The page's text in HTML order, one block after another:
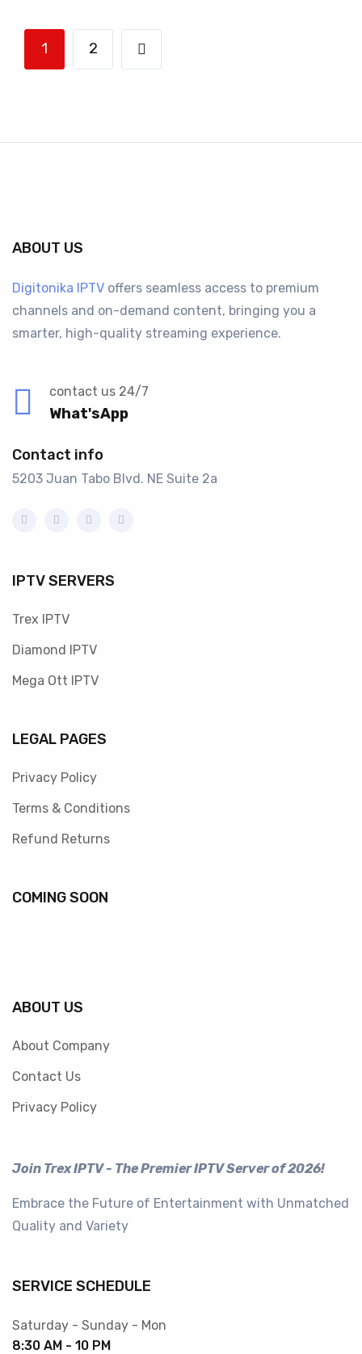
1 2
ABOUT US
Digitonika IPTV offers seamless access to premium
channels and on-demand content, bringing you a
smarter, high-quality streaming experience.
contact us 24/7
What'sApp
Contact info
5203 Juan Tabo Blvd. NE Suite 2a
IPTV SERVERS
Trex IPTV
Diamond IPTV
Mega Ott IPTV
LEGAL PAGES
Privacy Policy
Terms & Conditions
Refund Returns
COMING SOON
ABOUT US
About Company
Contact Us
Privacy Policy
Join Trex IPTV - The Premier IPTV Server of 2026!
Embrace the Future of Entertainment with Unmatched
Quality and Variety
SERVICE SCHEDULE
Saturday - Sunday - Mon
8:30 AM - 10 PM